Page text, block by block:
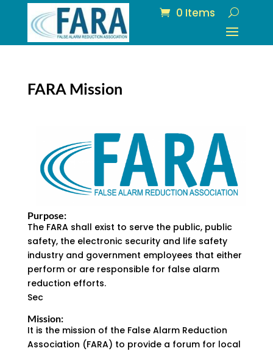
0 Items
FARA Mission
Purpose:
The FARA shall exist to serve the public, public
safety, the electronic security and life safety
industry and government employees that either
perform or are responsible for false alarm
reduction efforts.
Sec
Mission:
It is the mission of the False Alarm Reduction
Association (FARA) to provide a forum for local